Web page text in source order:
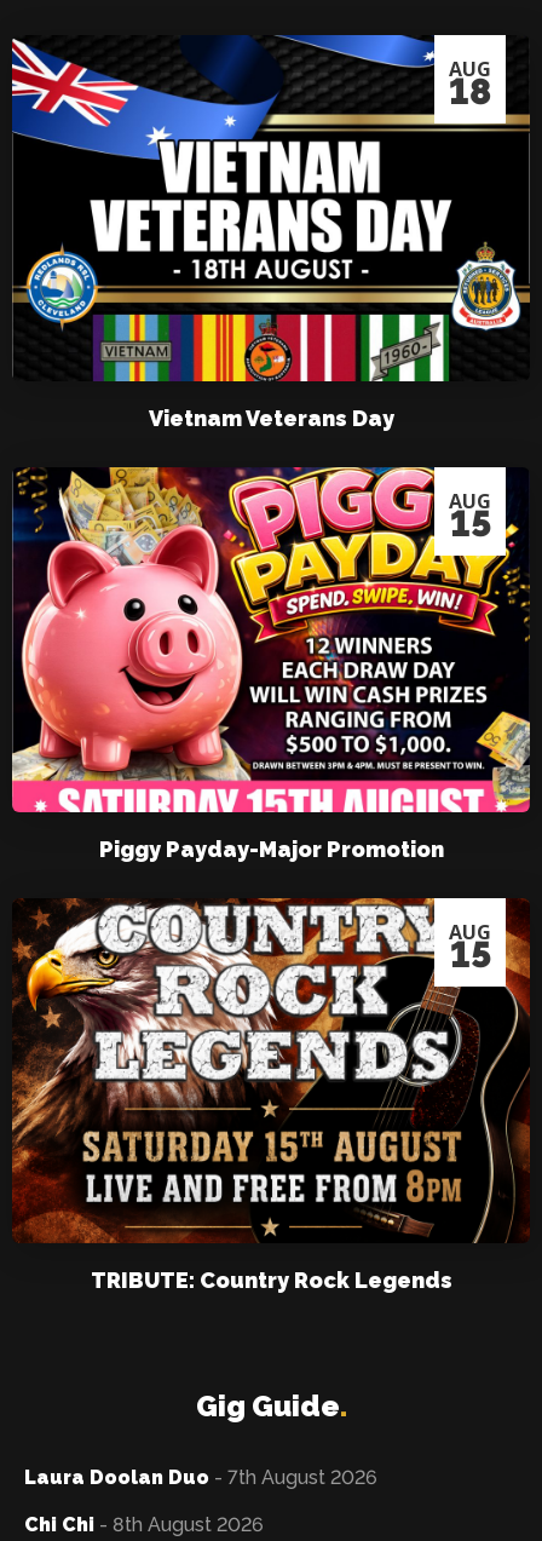
AUG
18
Vietnam Veterans Day
AUG
15
Piggy Payday-Major Promotion
AUG
15
TRIBUTE: Country Rock Legends
Gig Guide.
Laura Doolan Duo - 7th August 2026
Chi Chi - 8th August 2026